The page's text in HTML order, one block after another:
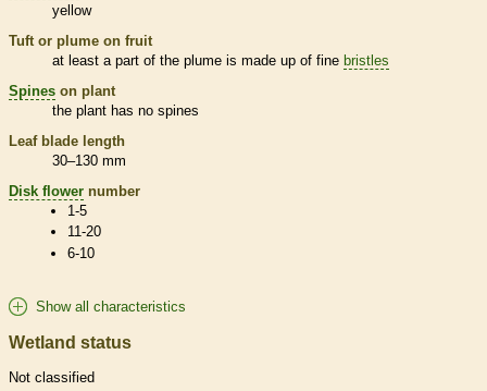
yellow
Tuft or plume on fruit
at least a part of the plume is made up of fine bristles
Spines on plant
the plant has no spines
Leaf blade length
30–130 mm
Disk flower number
1-5
11-20
6-10
Show all characteristics
Wetland status
Not classified